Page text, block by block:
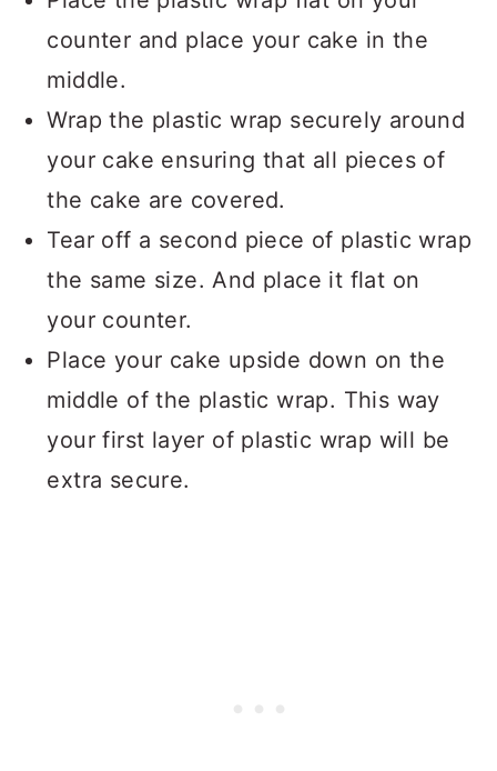
counter and place your cake in the
middle.
Wrap the plastic wrap securely around
your cake ensuring that all pieces of
the cake are covered.
Tear off a second piece of plastic wrap
the same size. And place it flat on
your counter.
Place your cake upside down on the
middle of the plastic wrap. This way
your first layer of plastic wrap will be
extra secure.